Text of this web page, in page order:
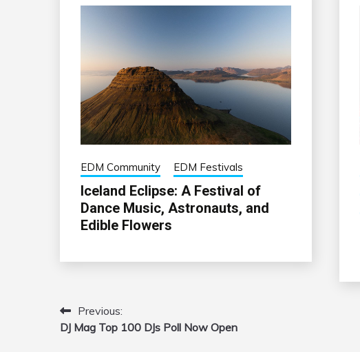
EDM Community EDM Festivals
Iceland Eclipse: A Festival of
Dance Music, Astronauts, and
Edible Flowers
Post
navigation
Previous:
DJ Mag Top 100 DJs Poll Now Open